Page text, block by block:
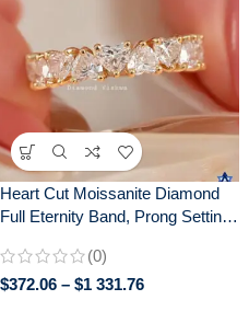
Heart Cut Moissanite Diamond
Full Eternity Band, Prong Setting,
Band, Classic band, Gifts for
women
(0)
$372.06 – $1 331.76